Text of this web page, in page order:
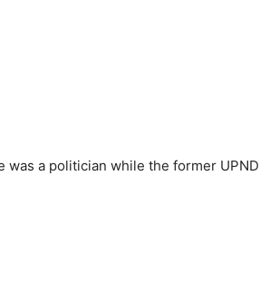
was a politician while the former UPND